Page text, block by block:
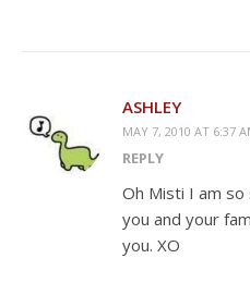
ASHLEY
MAY 7, 2010 AT 6:37
REPLY
Oh Misti I am
you and your
you. XO